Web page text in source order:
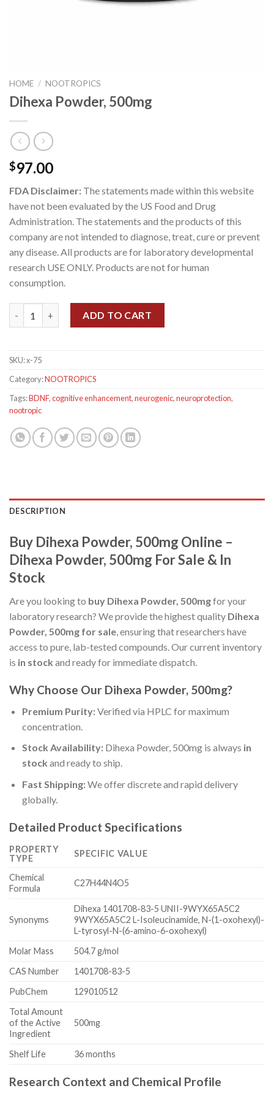
HOME / NOOTROPICS
Dihexa Powder, 500mg
$97.00
FDA Disclaimer: The statements made within this website
have not been evaluated by the US Food and Drug
Administration. The statements and the products of this
company are not intended to diagnose, treat, cure or prevent
any disease. All products are for laboratory developmental
research USE ONLY. Products are not for human
consumption.
ADD TO CART
SKU:x-75
Category:NOOTROPICS
Tags:BDNF,cognitive enhancement,neurogenic,neuroprotection,
nootropic
DESCRIPTION
Buy Dihexa Powder, 500mg Online –
Dihexa Powder, 500mg For Sale & In
Stock
Are you looking to buy Dihexa Powder, 500mgfor your
laboratory research? We provide the highest quality Dihexa
Powder, 500mg for sale, ensuring that researchers have
access to pure, lab-tested compounds. Our current inventory
is in stock and ready for immediate dispatch.
Why Choose Our Dihexa Powder, 500mg?
Premium Purity:Verified via HPLC for maximum
concentration.
Stock Availability:Dihexa Powder, 500mg is always in
stock and ready to ship.
Fast Shipping:We offer discrete and rapid delivery
globally.
Detailed Product Specifications
PROPERTY
TYPE
SPECIFIC VALUE
Chemical
Formula
C27H44N4O5
Synonyms
Dihexa 1401708-83-5 UNII-9WYX65A5C2
9WYX65A5C2 L-Isoleucinamide, N-(1-oxohexyl)-
L-tyrosyl-N-(6-amino-6-oxohexyl)
Molar Mass
504.7 g/mol
CAS Number
1401708-83-5
PubChem
129010512
Total Amount
of the Active
Ingredient
500mg
Shelf Life 36 months
Research Context and Chemical Profile